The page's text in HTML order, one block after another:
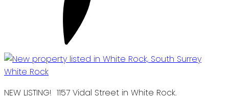
NEW LISTING! 1157 Vidal Street in White Rock.